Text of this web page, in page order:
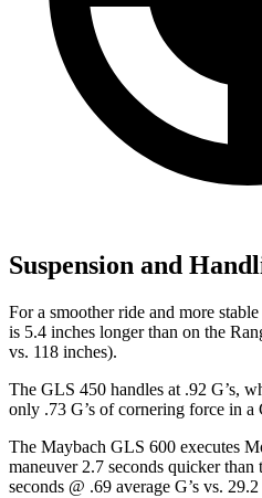
Suspension and
For a smoother ride and more
is 5.4 inches longer than on the
vs. 118 inches).
The GLS 450 handles at .92 G’s,
only .73 G’s of cornering force in a
The Maybach GLS 600 executes
maneuver 2.7 seconds quicker
seconds @ .69 average G’s vs.